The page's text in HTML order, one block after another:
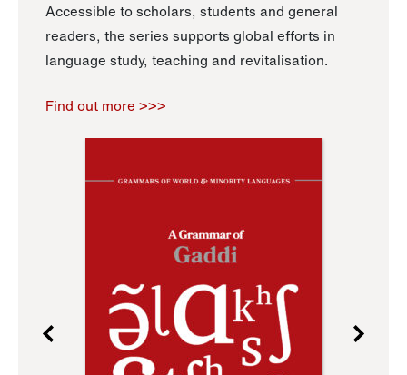
Accessible to scholars, students and general
readers, the series supports global efforts in
language study, teaching and revitalisation.
Find out more >>>